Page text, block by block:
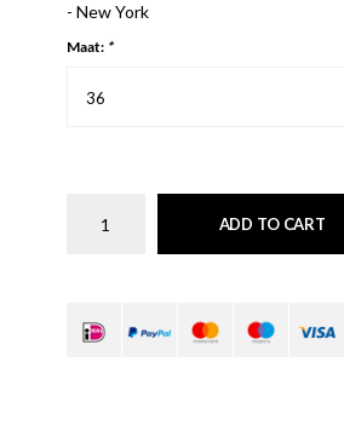
- New York
Maat: *
36
ADD TO CART